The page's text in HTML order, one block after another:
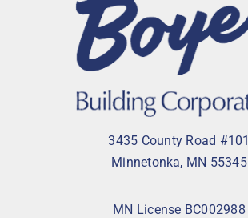
3435 County Road #101
Minnetonka, MN 55345
MN License BC002988